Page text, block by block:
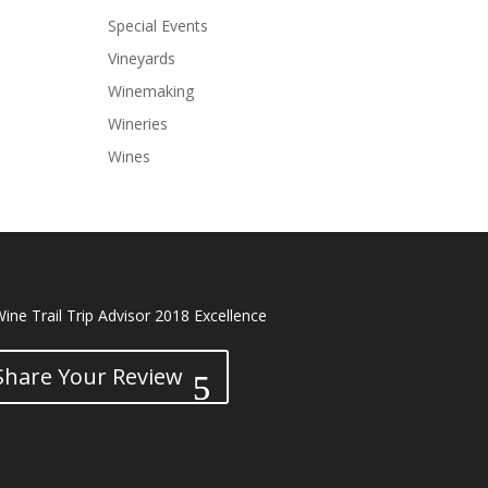
Special Events
Vineyards
Winemaking
Wineries
Wines
Your Review